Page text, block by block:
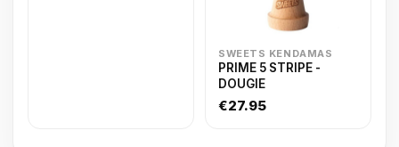
SWEETS KENDAMAS
PRIME 5 STRIPE -
DOUGIE
€27.95